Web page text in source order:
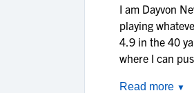
I am Dayvon
playing
4.9 in the 40
where I can
Read more ▼